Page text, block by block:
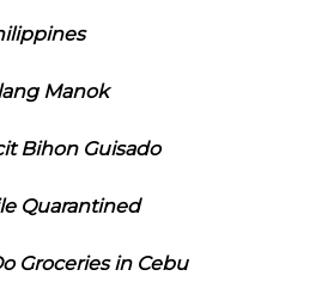
Manok
Bihon Guisado
Quarantined
Groceries in Cebu